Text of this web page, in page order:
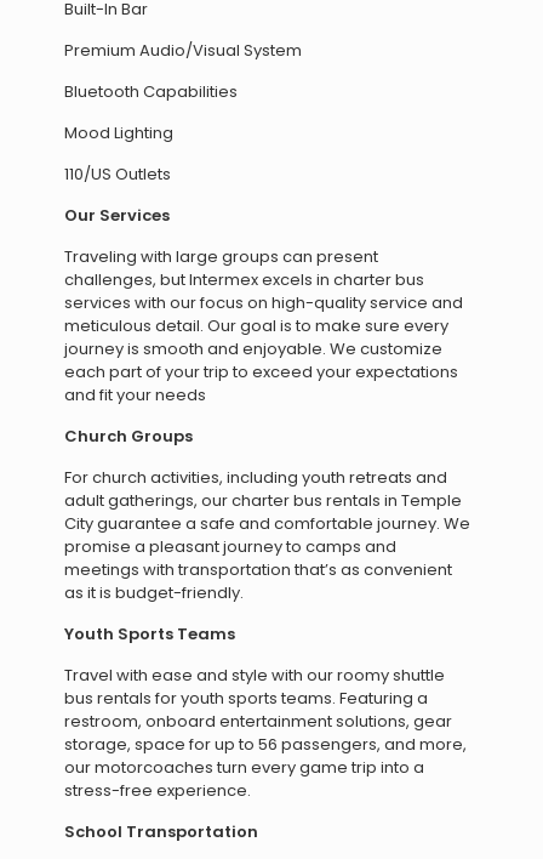
Built-In Bar
Premium Audio/Visual System
Bluetooth Capabilities
Mood Lighting
110/US Outlets
Our Services
Traveling with large groups can present
challenges, but Intermex excels in charter bus
services with our focus on high-quality service and
meticulous detail. Our goal is to make sure every
journey is smooth and enjoyable. We customize
each part of your trip to exceed your expectations
and fit your needs
Church Groups
For church activities, including youth retreats and
adult gatherings, our charter bus rentals in Temple
City guarantee a safe and comfortable journey. We
promise a pleasant journey to camps and
meetings with transportation that’s as convenient
as it is budget-friendly.
Youth Sports Teams
Travel with ease and style with our roomy shuttle
bus rentals for youth sports teams. Featuring a
restroom, onboard entertainment solutions, gear
storage, space for up to 56 passengers, and more,
our motorcoaches turn every game trip into a
stress-free experience.
School Transportation